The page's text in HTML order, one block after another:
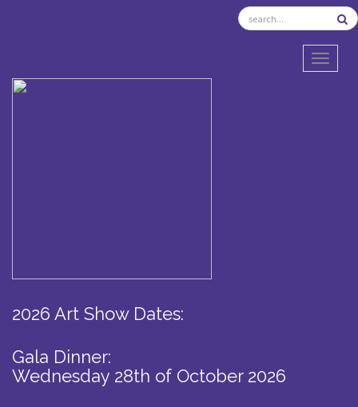
2026 Art Show Dates:
Gala Dinner:
Wednesday 28th of October 2026